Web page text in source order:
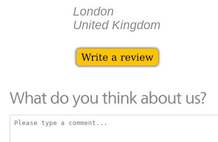
London
United Kingdom